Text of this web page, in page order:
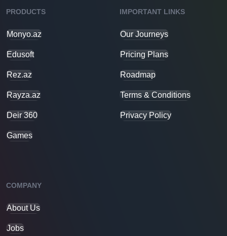
PRODUCTS
Monyo.az
Edusoft
Rez.az
Rayza.az
Deir 360
Games
IMPORTANT LINKS
Our Journeys
Pricing Plans
Roadmap
Terms & Conditions
Privacy Policy
COMPANY
About Us
Jobs